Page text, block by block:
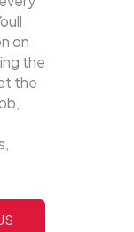
on
the
the